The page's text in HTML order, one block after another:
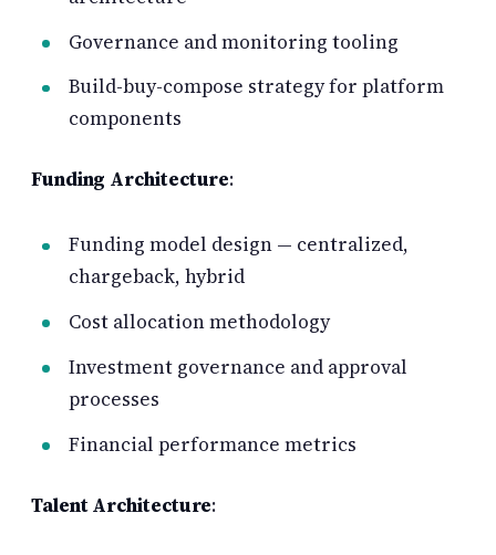
Governance and monitoring tooling
Build-buy-compose strategy for platform
components
Funding Architecture:
Funding model design — centralized,
chargeback, hybrid
Cost allocation methodology
Investment governance and approval
processes
Financial performance metrics
Talent Architecture: